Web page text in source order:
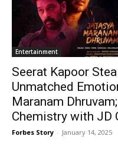
Entertainment
Seerat Kapoor
Unmatched
Maranam
Chemistry with JD
Forbes Story - January 14, 2025